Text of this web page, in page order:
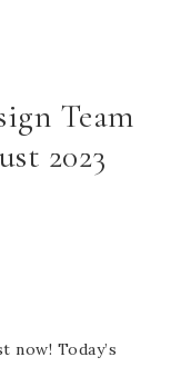
Team
2023
now! Today’s